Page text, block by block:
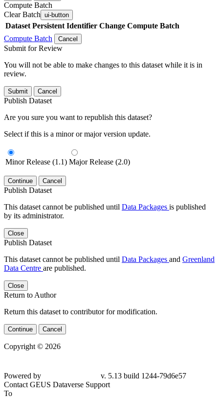
Compute Batch
Clear Batch ui-button
Dataset Persistent Identifier Change Compute Batch
Compute Batch
Cancel
Submit for Review
You will not be able to make changes to this dataset while it is in
review.
Submit Cancel
Publish Dataset
Are you sure you want to republish this dataset?
Select if this is a minor or major version update.
Minor Release (1.1) Major Release (2.0)
Continue Cancel
Publish Dataset
This dataset cannot be published until Data Packages is published
by its administrator.
Close
Publish Dataset
This dataset cannot be published until Data Packages and Greenland
Data Centre are published.
Close
Return to Author
Return this dataset to contributor for modification.
Continue Cancel
Copyright © 2026
Powered by
v. 5.13 build 1244-79d6e57
Contact GEUS Dataverse Support
To